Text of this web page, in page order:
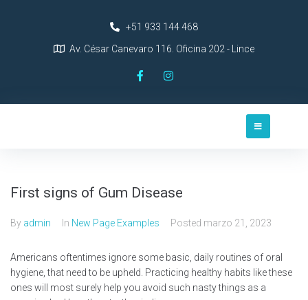
+51 933 144 468
Av. César Canevaro 116. Oficina 202 - Lince
First signs of Gum Disease
By admin In New Page Examples Posted marzo 21, 2023
Americans oftentimes ignore some basic, daily routines of oral
hygiene, that need to be upheld. Practicing healthy habits like these
ones will most surely help you avoid such nasty things as a